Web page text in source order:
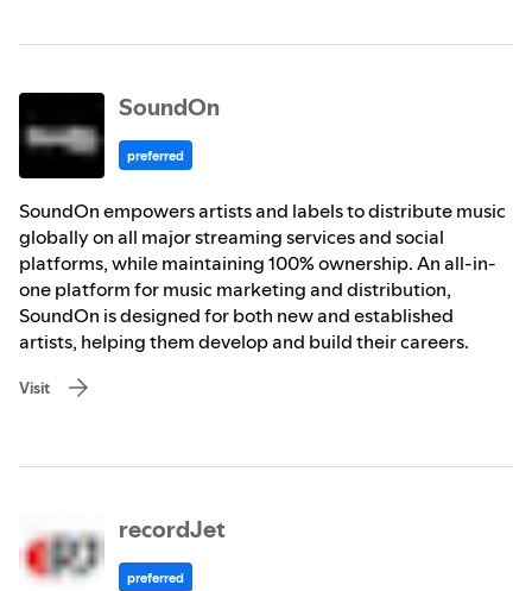
SoundOn
preferred
SoundOn empowers artists and labels to distribute music
globally on all major streaming services and social
platforms, while maintaining 100% ownership. An all-in-
one platform for music marketing and distribution,
SoundOn is designed for both new and established
artists, helping them develop and build their careers.
Visit
recordJet
preferred